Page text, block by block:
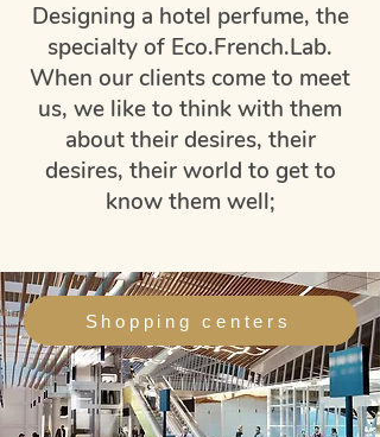
Designing a hotel perfume, the
specialty of Eco.French.Lab.
When our clients come to meet
us, we like to think with them
about their desires, their
desires, their world to get to
know them well;
Shopping centers